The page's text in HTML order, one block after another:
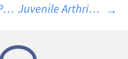
US Congress Passes Bill H.R. 1599, Quashing Mandatory GMO Labelling Juvenile Arthritis Linked To Early Antibiotic Use